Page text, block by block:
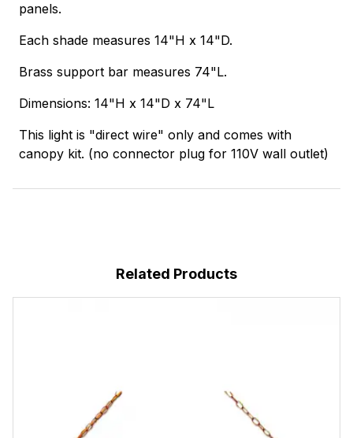
panels.
Each shade measures 14"H x 14"D.
Brass support bar measures 74"L.
Dimensions: 14"H x 14"D x 74"L
This light is "direct wire" only and comes with
canopy kit. (no connector plug for 110V wall outlet)
Related Products